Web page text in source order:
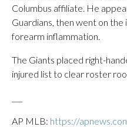
Columbus affiliate. He
Guardians, then went on
forearm inflammation.
The Giants placed right-
injured list to clear roster
AP MLB: https://